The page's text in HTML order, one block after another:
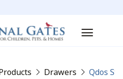
Drawers Qdos